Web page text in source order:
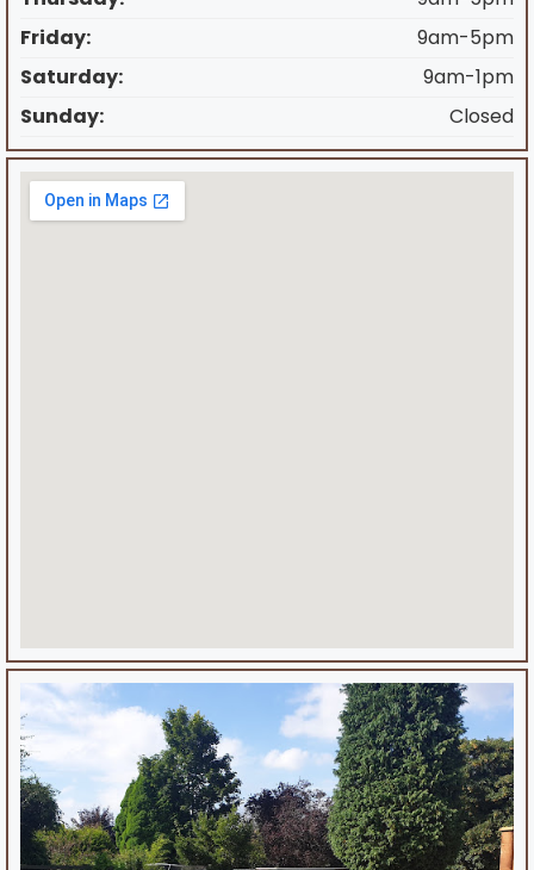
Friday:
9am-5pm
Saturday:
9am-1pm
Sunday:
Closed